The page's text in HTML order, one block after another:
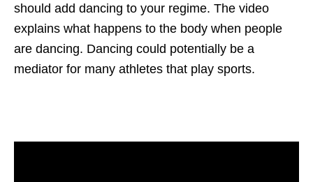
should add dancing to your regime. The video
explains what happens to the body when people
are dancing. Dancing could potentially be a
mediator for many athletes that play sports.